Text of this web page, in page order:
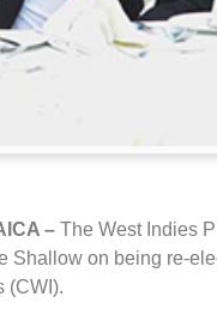
– The West Indies
Shallow on being re-
(CWI).